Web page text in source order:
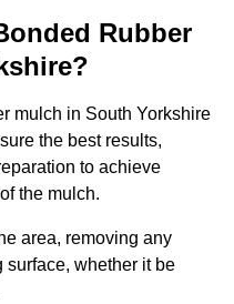
Rubber
mulch in South Yorkshire
the best results,
to achieve
the mulch.
area, removing any
whether it be